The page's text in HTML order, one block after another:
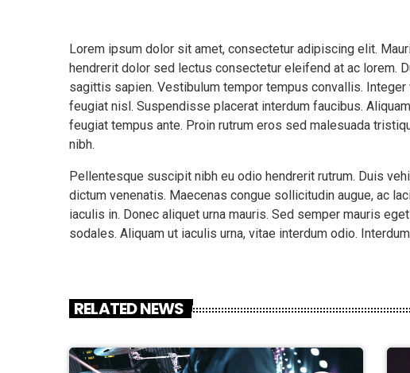
Lorem ipsum dolor sit amet, consectetur adipiscing elit.
hendrerit dolor sed lectus consectetur eleifend at ac lorem.
sagittis sapien. Vestibulum tempor tempus convallis.
feugiat nisl. Suspendisse placerat interdum faucibus.
feugiat tempus ante. Proin rutrum eros sed malesuada
nibh.
Pellentesque suscipit nibh eu odio hendrerit rutrum. Duis
dictum venenatis. Maecenas congue sollicitudin augue, ac
iaculis in. Donec aliquet urna mauris. Sed semper mauris
sodales. Aliquam ut iaculis urna, vitae interdum odio.
RELATED NEWS